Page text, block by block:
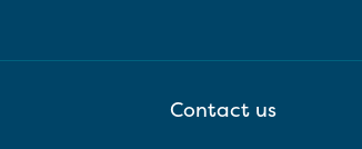
Contact us